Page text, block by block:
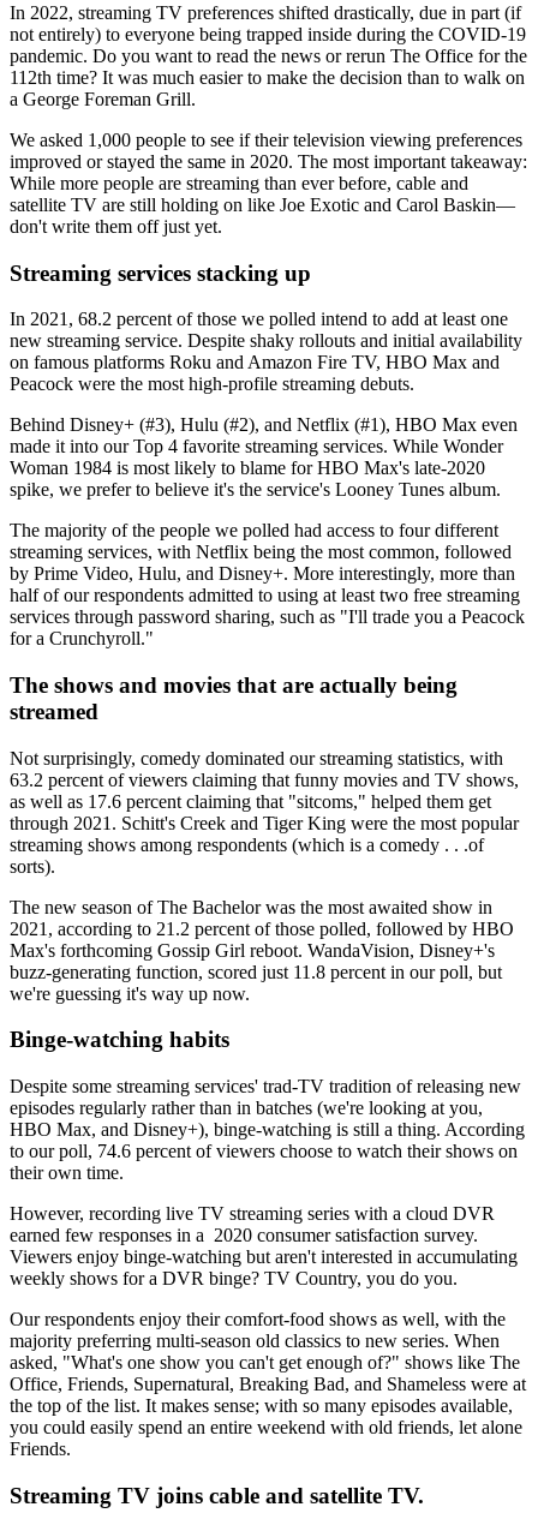
In 2022, streaming TV preferences shifted drastically, due in part (if
not entirely) to everyone being trapped inside during the COVID-19
pandemic. Do you want to read the news or rerun The Office for the
112th time? It was much easier to make the decision than to walk on
a George Foreman Grill.
We asked 1,000 people to see if their television viewing preferences
improved or stayed the same in 2020. The most important takeaway:
While more people are streaming than ever before, cable and
satellite TV are still holding on like Joe Exotic and Carol Baskin—
don't write them off just yet.
Streaming services stacking up
In 2021, 68.2 percent of those we polled intend to add at least one
new streaming service. Despite shaky rollouts and initial availability
on famous platforms Roku and Amazon Fire TV, HBO Max and
Peacock were the most high-profile streaming debuts.
Behind Disney+ (#3), Hulu (#2), and Netflix (#1), HBO Max even
made it into our Top 4 favorite streaming services. While Wonder
Woman 1984 is most likely to blame for HBO Max's late-2020
spike, we prefer to believe it's the service's Looney Tunes album.
The majority of the people we polled had access to four different
streaming services, with Netflix being the most common, followed
by Prime Video, Hulu, and Disney+. More interestingly, more than
half of our respondents admitted to using at least two free streaming
services through password sharing, such as "I'll trade you a Peacock
for a Crunchyroll."
The shows and movies that are actually being
streamed
Not surprisingly, comedy dominated our streaming statistics, with
63.2 percent of viewers claiming that funny movies and TV shows,
as well as 17.6 percent claiming that "sitcoms," helped them get
through 2021. Schitt's Creek and Tiger King were the most popular
streaming shows among respondents (which is a comedy . . .of
sorts).
The new season of The Bachelor was the most awaited show in
2021, according to 21.2 percent of those polled, followed by HBO
Max's forthcoming Gossip Girl reboot. WandaVision, Disney+'s
buzz-generating function, scored just 11.8 percent in our poll, but
we're guessing it's way up now.
Binge-watching habits
Despite some streaming services' trad-TV tradition of releasing new
episodes regularly rather than in batches (we're looking at you,
HBO Max, and Disney+), binge-watching is still a thing. According
to our poll, 74.6 percent of viewers choose to watch their shows on
their own time.
However, recording live TV streaming series with a cloud DVR
earned few responses in a 2020 consumer satisfaction survey.
Viewers enjoy binge-watching but aren't interested in accumulating
weekly shows for a DVR binge? TV Country, you do you.
Our respondents enjoy their comfort-food shows as well, with the
majority preferring multi-season old classics to new series. When
asked, "What's one show you can't get enough of?" shows like The
Office, Friends, Supernatural, Breaking Bad, and Shameless were at
the top of the list. It makes sense; with so many episodes available,
you could easily spend an entire weekend with old friends, let alone
Friends.
Streaming TV joins cable and satellite TV.